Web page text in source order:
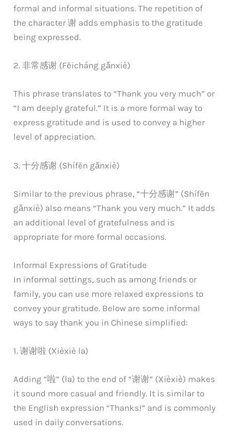
formal and informal situations. The repetition of
the character 谢 adds emphasis to the gratitude
being expressed.
2. 非常感谢 (Fēicháng gǎnxiè)
This phrase translates to “Thank you very much” or
“I am deeply grateful.” It is a more formal way to
express gratitude and is used to convey a higher
level of appreciation.
3. 十分感谢 (Shífēn gǎnxiè)
Similar to the previous phrase, “十分感谢” (Shífēn
gǎnxiè) also means “Thank you very much.” It adds
an additional level of gratefulness and is
appropriate for more formal occasions.
Informal Expressions of Gratitude
In informal settings, such as among friends or
family, you can use more relaxed expressions to
convey your gratitude. Below are some informal
ways to say thank you in Chinese simplified:
1. 谢谢啦 (Xièxiè la)
Adding “啦” (la) to the end of “谢谢” (Xièxiè) makes
it sound more casual and friendly. It is similar to
the English expression “Thanks!” and is commonly
used in daily conversations.